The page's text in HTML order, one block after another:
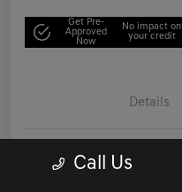
Get Pre-
Approved
Now
No impact on
your credit
Details
List PriceCall Us